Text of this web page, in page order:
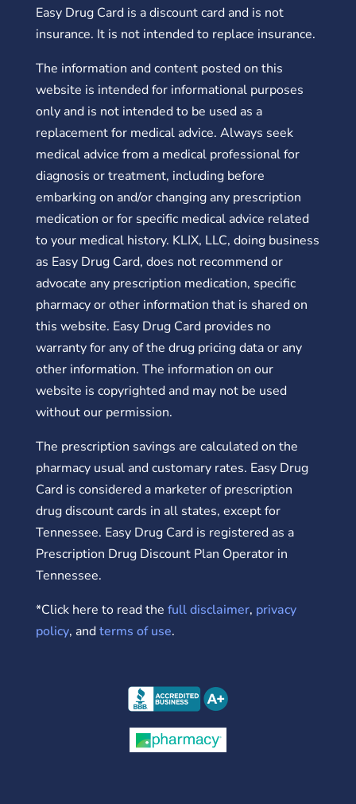
Easy Drug Card is a discount card and is not
insurance. It is not intended to replace insurance.
The information and content posted on this
website is intended for informational purposes
only and is not intended to be used as a
replacement for medical advice. Always seek
medical advice from a medical professional for
diagnosis or treatment, including before
embarking on and/or changing any prescription
medication or for specific medical advice related
to your medical history. KLIX, LLC, doing business
as Easy Drug Card, does not recommend or
advocate any prescription medication, specific
pharmacy or other information that is shared on
this website. Easy Drug Card provides no
warranty for any of the drug pricing data or any
other information. The information on our
website is copyrighted and may not be used
without our permission.
The prescription savings are calculated on the
pharmacy usual and customary rates. Easy Drug
Card is considered a marketer of prescription
drug discount cards in all states, except for
Tennessee. Easy Drug Card is registered as a
Prescription Drug Discount Plan Operator in
Tennessee.
*Click here to read the full disclaimer, privacy
policy, andterms of use.